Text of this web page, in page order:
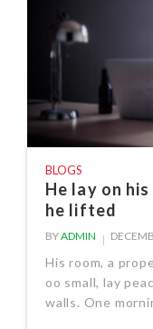
BLOGS
He lay on
he lifted
BYADMIN
His room, a
oo small, lay
walls. One